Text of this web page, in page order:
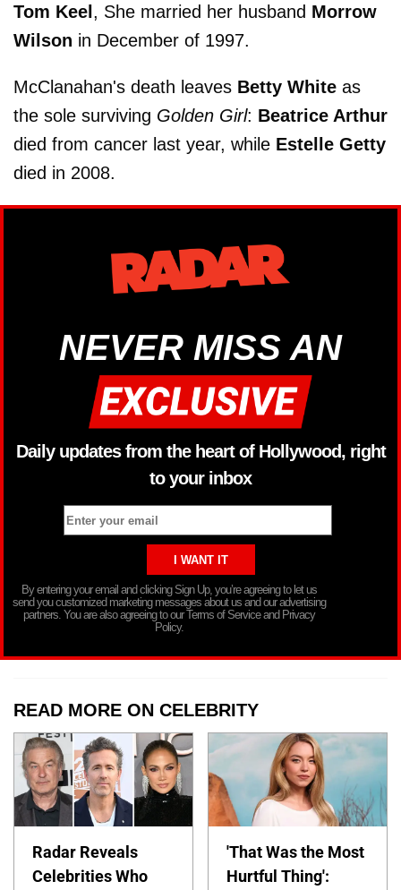
Tom Keel , She married her husband Morrow
Wilson in December of 1997.
McClanahan's death leaves Betty White as
the sole surviving Golden Girl: Beatrice Arthur
died from cancer last year, while Estelle Getty
died in 2008.
NEVER MISS AN
Daily updates from the heart of Hollywood, right
to your inbox
By entering your email and clicking Sign Up, you’re agreeing to let us
send you customized marketing messages about us and our advertising
partners. You are also agreeing to our Terms of Service and Privacy
Policy.
READ MORE ON CELEBRITY
Radar Reveals
Celebrities Who
'That Was the Most
Hurtful Thing':